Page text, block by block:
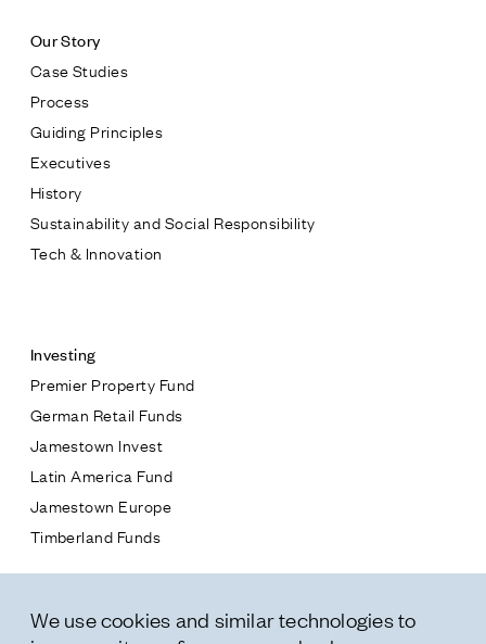
Press
Careers
Contact & Offices
Privacy Policy
Investing
Premier Property Fund
German Retail Funds
Latin America Fund
Jamestown Europe
Timberland Funds
Properties
Residential
* subject
* message
Our Story
Case Studies
Process
Guiding Principles
Executives
History
Sustainability and Social Responsibility
Tech & Innovation
Investing
Premier Property Fund
German Retail Funds
Jamestown Invest
Latin America Fund
Jamestown Europe
Timberland Funds
Leasing
We use cookies and similar technologies to